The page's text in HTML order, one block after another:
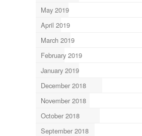
May 2019
April 2019
March 2019
February 2019
January 2019
December 2018
November 2018
October 2018
September 2018